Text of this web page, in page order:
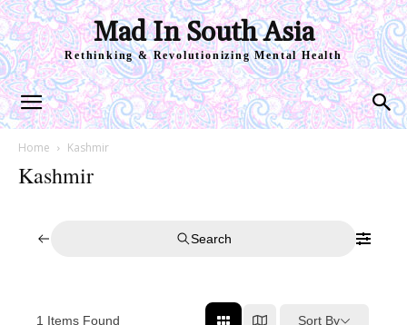
Mad In South Asia
Rethinking & Revolutionizing Mental Health
Home Kashmir
Kashmir
Search
1 Items Found Sort By